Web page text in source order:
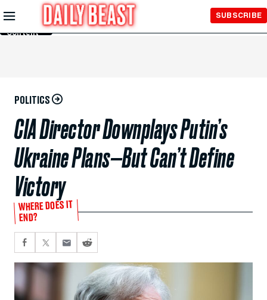
Skip to
Main
Content
SUBSCRIBE
POLITICS
CIA Director Downplays Putin’s
Ukraine Plans—But Can’t Define
Victory
WHERE DOES IT
END?